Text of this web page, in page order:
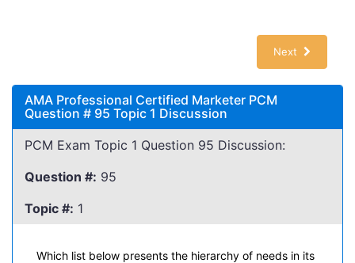
Next
AMA Professional Certified Marketer PCM
Question # 95 Topic 1 Discussion
PCM Exam Topic 1 Question 95 Discussion:
Question #: 95
Topic #: 1
Which list below presents the hierarchy of needs in its